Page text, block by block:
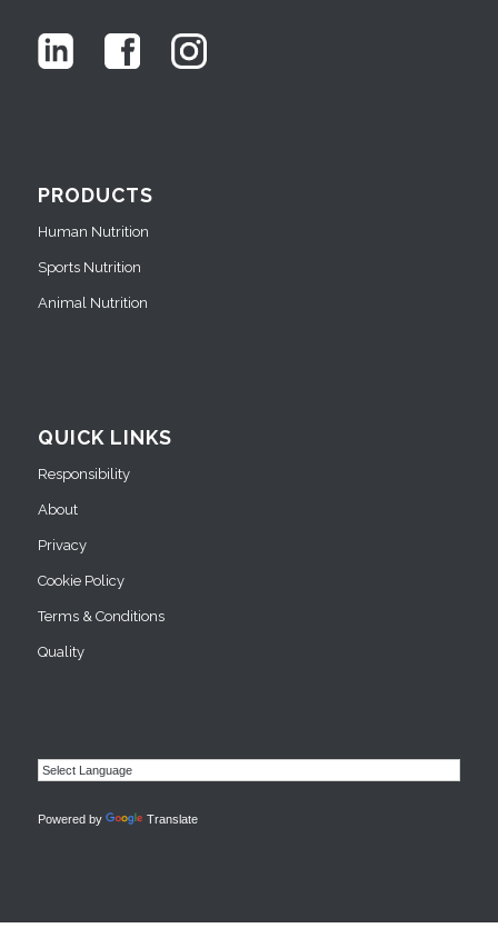
PRODUCTS
Human Nutrition
Sports Nutrition
Animal Nutrition
QUICK LINKS
Responsibility
About
Privacy
Cookie Policy
Terms & Conditions
Quality
Powered by Translate